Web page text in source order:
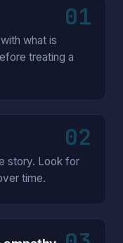
01
what is
treating a
02
story. Look for
time.